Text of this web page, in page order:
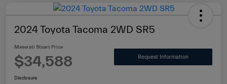
2024 Toyota Tacoma 2WD SR5
Maserati Stuart Price
$34,588 Request Information
Disclosure